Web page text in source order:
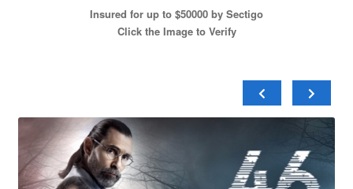
Insured for up to $50000 by Sectigo
Click the Image to Verify